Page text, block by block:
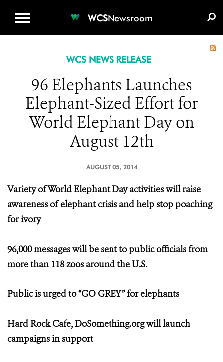
WCSNewsroom
WCS NEWS RELEASE
96 Elephants Launches
Elephant-Sized Effort for
World Elephant Day on
August 12th
AUGUST 05, 2014
Variety of World Elephant Day activities will raise
awareness of elephant crisis and help stop poaching
for ivory
96,000 messages will be sent to public officials from
more than 118 zoos around the U.S.
Public is urged to “GO GREY” for elephants
Hard Rock Cafe, DoSomething.org will launch
campaigns in support